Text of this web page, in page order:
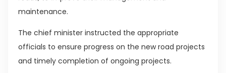
maintenance.
The chief minister instructed the appropriate
officials to ensure progress on the new road projects
and timely completion of ongoing projects.